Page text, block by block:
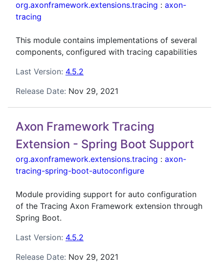
org.axonframework.extensions.tracing : axon-
tracing
This module contains implementations of several
components, configured with tracing capabilities
Last Version: 4.5.2
Release Date: Nov 29, 2021
Axon Framework Tracing
Extension - Spring Boot Support
org.axonframework.extensions.tracing : axon-
tracing-spring-boot-autoconfigure
Module providing support for auto configuration
of the Tracing Axon Framework extension through
Spring Boot.
Last Version: 4.5.2
Release Date: Nov 29, 2021